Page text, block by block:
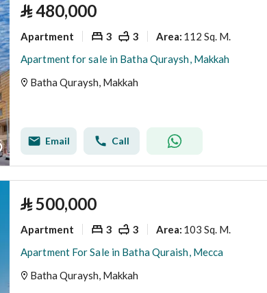
⃁480,000
Apartment 3 3 Area: 112 Sq. M.
Apartment for sale in Batha Quraysh, Makkah
Batha Quraysh, Makkah
Email Call
⃁500,000
Apartment 3 3 Area: 103 Sq. M.
Apartment For Sale in Batha Quraish, Mecca
Batha Quraysh, Makkah